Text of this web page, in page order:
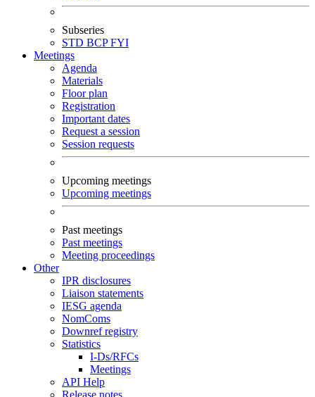
Subseries
STD BCPFYI
Meetings
Agenda
Materials
Floor plan
Registration
Important dates
Request a session
Session requests
Upcoming meetings
Upcoming meetings
Past meetings
Past meetings
Meeting proceedings
Other
IPR disclosures
Liaison statements
IESG agenda
NomComs
Downref registry
Statistics
I-Ds/RFCs
Meetings
API Help
Release notes